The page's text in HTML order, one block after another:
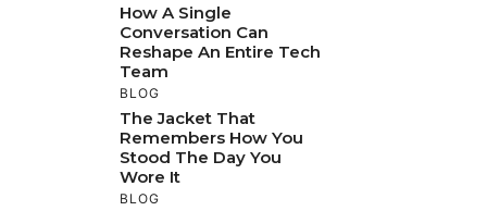
How A Single
Conversation Can
Reshape An Entire Tech
Team
BLOG
The Jacket That
Remembers How You
Stood The Day You
Wore It
BLOG